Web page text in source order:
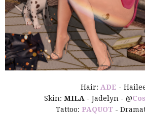
Hair: ADE -
Skin: MILA - Jadelyn - @
Tattoo: PAQUOT -